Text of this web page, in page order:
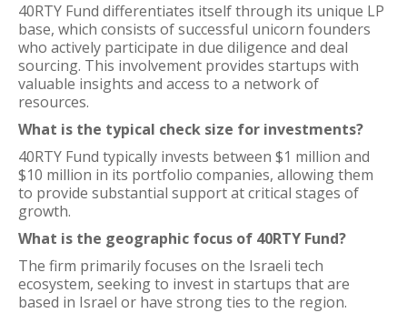
40RTY Fund differentiates itself through its unique LP
base, which consists of successful unicorn founders
who actively participate in due diligence and deal
sourcing. This involvement provides startups with
valuable insights and access to a network of
resources.
What is the typical check size for investments?
40RTY Fund typically invests between $1 million and
$10 million in its portfolio companies, allowing them
to provide substantial support at critical stages of
growth.
What is the geographic focus of 40RTY Fund?
The firm primarily focuses on the Israeli tech
ecosystem, seeking to invest in startups that are
based in Israel or have strong ties to the region.